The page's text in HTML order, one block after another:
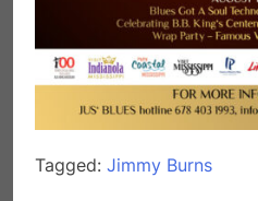
Tagged: Jimmy Burns